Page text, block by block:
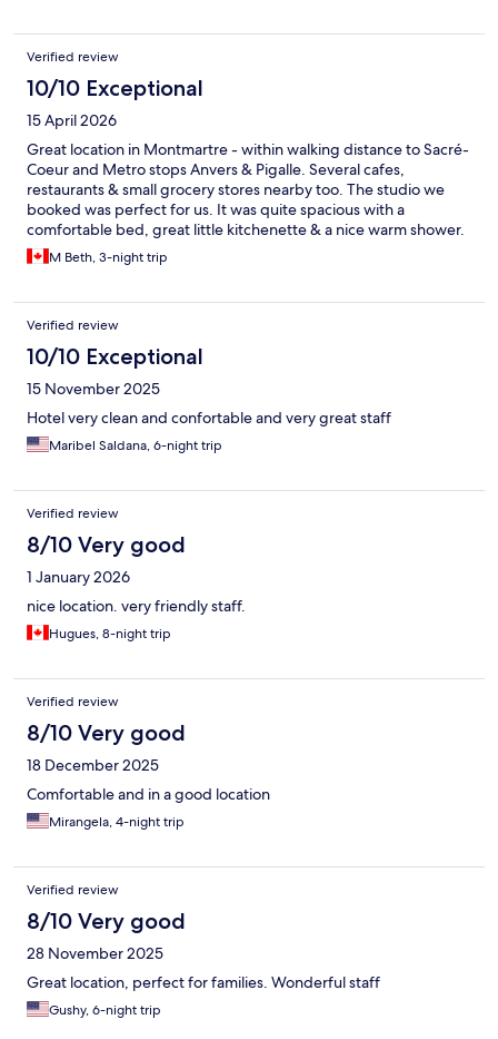
Verified review
10/10 Exceptional
15 April 2026
Great location in Montmartre - within walking distance to Sacré-
Coeur and Metro stops Anvers & Pigalle. Several cafes,
restaurants & small grocery stores nearby too. The studio we
booked was perfect for us. It was quite spacious with a
comfortable bed, great little kitchenette & a nice warm shower.
All the staff were friendly & helpful. Just a lovely hotel!
M Beth, 3-night trip
Verified review
10/10 Exceptional
15 November 2025
Hotel very clean and confortable and very great staff
Maribel Saldana, 6-night trip
Verified review
8/10 Very good
1 January 2026
nice location. very friendly staff.
Hugues, 8-night trip
Verified review
8/10 Very good
18 December 2025
Comfortable and in a good location
Mirangela, 4-night trip
Verified review
8/10 Very good
28 November 2025
Great location, perfect for families. Wonderful staff
Gushy, 6-night trip